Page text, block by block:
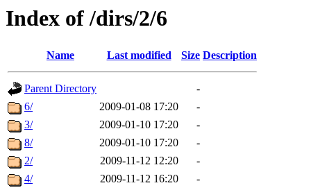
Index of /dirs/2/6
Name Last modified Size Description
Parent Directory
-
6/
2009-01-08 17:20
-
3/
2009-01-10 17:20
-
8/
2009-01-10 17:20
-
2/
2009-11-12 12:20
-
4/
2009-11-12 16:20
-